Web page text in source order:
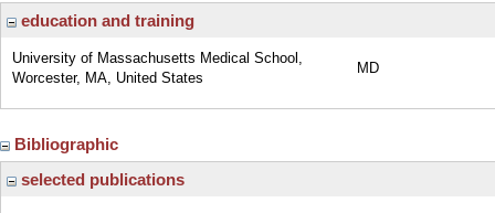
education and training
University of Massachusetts Medical School,
Worcester, MA, United States
MD
Bibliographic
selected publications